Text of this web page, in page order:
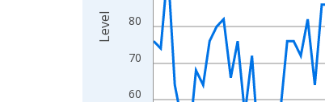
60
70
80
Level